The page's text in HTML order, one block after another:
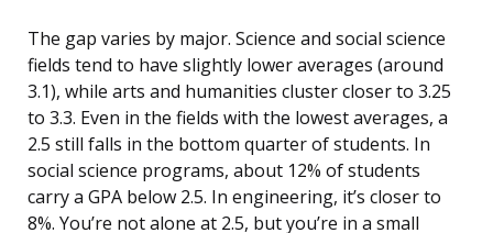
The gap varies by major. Science and social science
fields tend to have slightly lower averages (around
3.1), while arts and humanities cluster closer to 3.25
to 3.3. Even in the fields with the lowest averages, a
2.5 still falls in the bottom quarter of students. In
social science programs, about 12% of students
carry a GPA below 2.5. In engineering, it’s closer to
8%. You’re not alone at 2.5, but you’re in a small